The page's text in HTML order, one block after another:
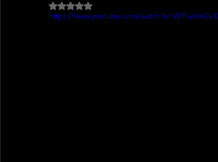
Rated NaN out of 5 stars.
https://www.youtube.com/